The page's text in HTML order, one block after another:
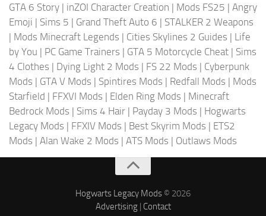
GTA 6 Story | inZOI Character Creation | Mods FS25 | Angry
Emoji | Sims 5 | Grand Theft Auto 6 | STALKER 2 Weapons
| Mods Minecraft Legends | Cities Skylines 2 Guides | Life
by You | PC Game Trainers | GTA 5 Motorcycle Cheat | Sims
4 Clothes | Dying Light 2 Mods | FS 22 Mods | Cyberpunk
Mods | GTA V Mods | Spintires Mods | Redfall Mods | Mods
Starfield | FFXVI Mods | Elden Ring Mods | Minecraft
Bedrock Mods | Sims 4 Hair | Payday 3 Mods | Hogwarts
Legacy Mods | FFXIV Mods | Best Skyrim Mods | ETS2
Mods | Alan Wake 2 Mods | ATS Mods | Outlaws Mods
Hogwarts Legacy Mods © 2026
Advertising| Contact